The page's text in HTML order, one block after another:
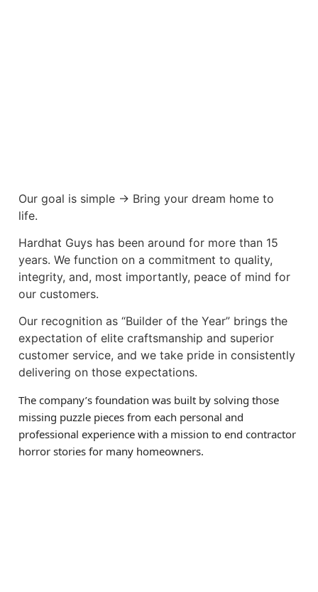
Our goal is simple -> Bring your dream home to
life.
Hardhat Guys has been around for more than 15
years. We function on a commitment to quality,
integrity, and, most importantly, peace of mind for
our customers.
Our recognition as “Builder of the Year” brings the
expectation of elite craftsmanship and superior
customer service, and we take pride in consistently
delivering on those expectations.
The company’s foundation was built by solving those
missing puzzle pieces from each personal and
professional experience with a mission to end contractor
horror stories for many homeowners.